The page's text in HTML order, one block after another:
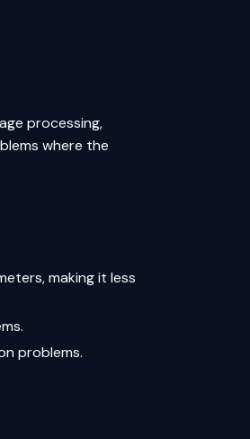
processing,
where the
making it less
problems.